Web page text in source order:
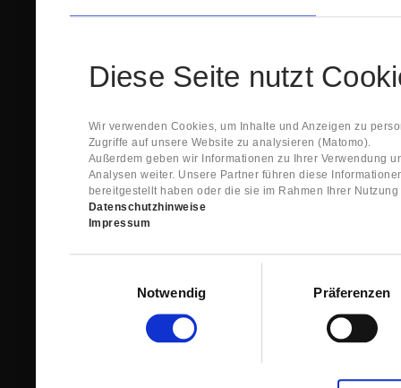
Diese Seite nutzt
Wir verwenden Cookies, um Inhalte und Anzeigen zu
Zugriffe auf unsere Website zu analysieren (Matomo).
Außerdem geben wir Informationen zu Ihrer Verwendung
Analysen weiter. Unsere Partner führen diese
bereitgestellt haben oder die sie im Rahmen Ihrer
Datenschutzhinweise
Impressum
Notwendig
Präferenzen